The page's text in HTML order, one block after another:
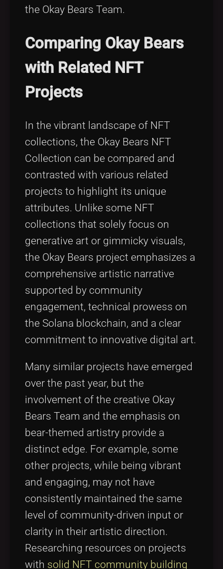
the Okay Bears Team.
Comparing Okay Bears
with Related NFT
Projects
In the vibrant landscape of NFT
collections, the Okay Bears NFT
Collection can be compared and
contrasted with various related
projects to highlight its unique
attributes. Unlike some NFT
collections that solely focus on
generative art or gimmicky visuals,
the Okay Bears project emphasizes a
comprehensive artistic narrative
supported by community
engagement, technical prowess on
the Solana blockchain, and a clear
commitment to innovative digital art.
Many similar projects have emerged
over the past year, but the
involvement of the creative Okay
Bears Team and the emphasis on
bear-themed artistry provide a
distinct edge. For example, some
other projects, while being vibrant
and engaging, may not have
consistently maintained the same
level of community-driven input or
clarity in their artistic direction.
Researching resources on projects
with solid NFT community building